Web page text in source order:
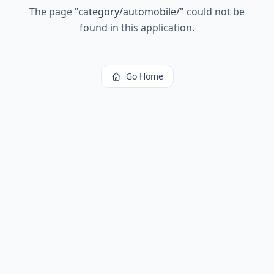
The page "category/automobile/" could not be
found in this application.
Go Home